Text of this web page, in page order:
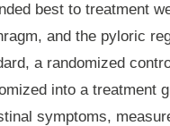
best to treatment
and the pyloric
a randomized
into a treatment
symptoms,